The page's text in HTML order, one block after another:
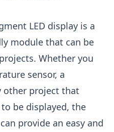
LED display is a
module that can be
Whether you
sensor, a
other project that
be displayed, the
provide an easy and